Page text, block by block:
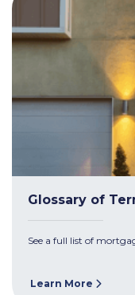
Glossary of
See a full list of
Learn More